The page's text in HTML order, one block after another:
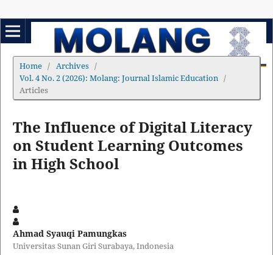
Home / Archives /
Vol. 4 No. 2 (2026): Molang: Journal Islamic Education /
Articles
The Influence of Digital Literacy
on Student Learning Outcomes
in High School
Ahmad Syauqi Pamungkas
Universitas Sunan Giri Surabaya, Indonesia